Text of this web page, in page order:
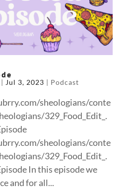
| Jul 3, 2023 | Podcast
sheologians/conte
329_Food_Edit_.
sheologians/conte
329_Food_Edit_.
In this episode we
and for all...